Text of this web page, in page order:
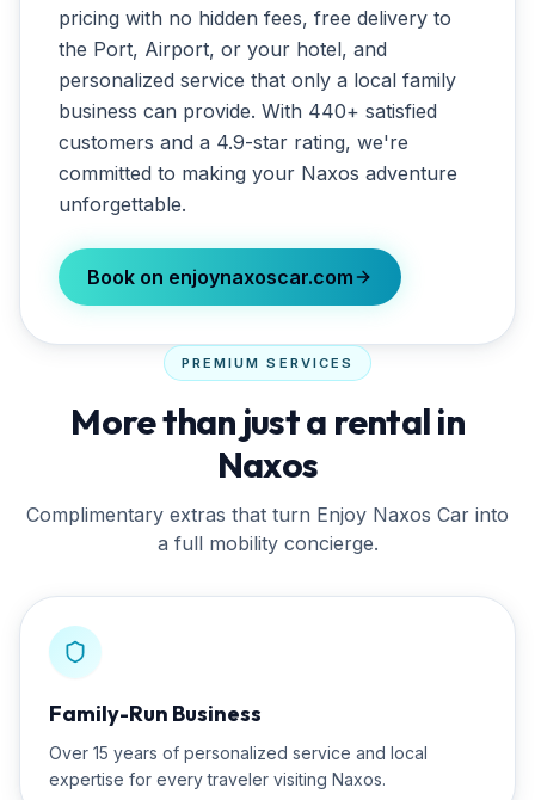
pricing with no hidden fees, free delivery to
the Port, Airport, or your hotel, and
personalized service that only a local family
business can provide. With 440+ satisfied
customers and a 4.9-star rating, we're
committed to making your Naxos adventure
unforgettable.
Book on enjoynaxoscar.com
PREMIUM SERVICES
More than just a rental in
Naxos
Complimentary extras that turn Enjoy Naxos Car into
a full mobility concierge.
Family-Run Business
Over 15 years of personalized service and local
expertise for every traveler visiting Naxos.